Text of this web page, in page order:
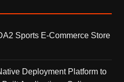
Sports E-Commerce Store
Deployment Platform to